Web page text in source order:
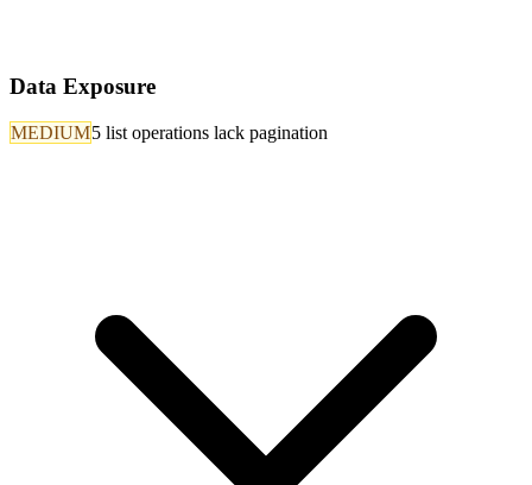
Data Exposure
MEDIUM5 list operations lack pagination